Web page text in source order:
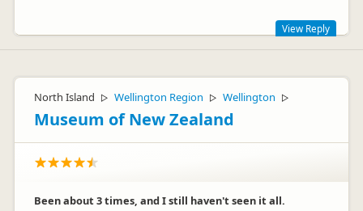
Kind regards
Graeme
View Reply
North Island ▷ Wellington Region ▷ Wellington ▷
Museum of New Zealand
Been about 3 times, and I still haven't seen it all.